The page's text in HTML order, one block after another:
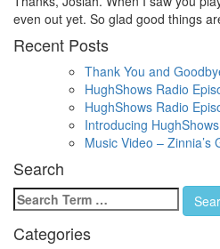
even out yet. So glad good things
Recent Posts
Thank You and
HughShows Radio
HughShows Radio
Introducing
Music Video – Zinnia’s
Search
Search
for:
Categories